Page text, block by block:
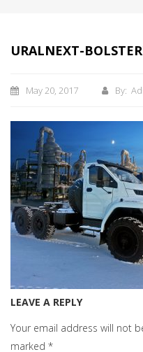
URALNEXT-
May 20, 2017 By:
LEAVE A REPLY
Your email address will not
marked *